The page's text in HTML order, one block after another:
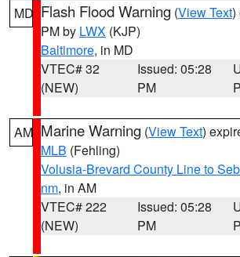
MD Flash Flood Warning (View Text)
PM by LWX (KJP)
Baltimore, in MD
VTEC# 32
(NEW)
Issued: 05:28
PM
AM Marine Warning (View Text)
MLB (Fehling)
Volusia-Brevard County Line to
nm, in AM
VTEC# 222
(NEW)
Issued: 05:28
PM